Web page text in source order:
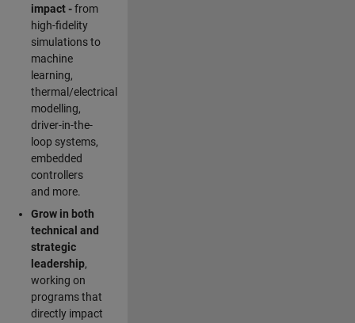
impact -from
high-fidelity
simulations to
machine
learning,
thermal/electrical
modelling,
driver-in-the-
loop systems,
embedded
controllers
and more.
Grow in both
technical and
strategic
leadership,
working on
programs that
directly impact